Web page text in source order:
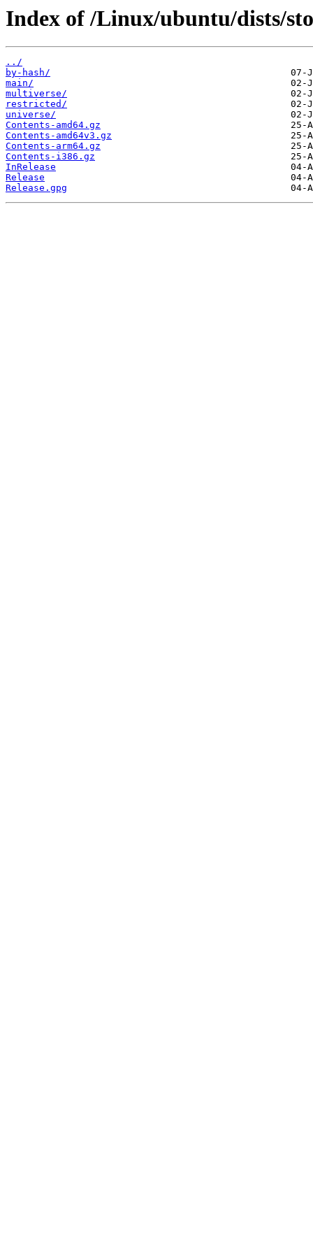
Index of /Linux/ubuntu/dists/
../
by-hash/
main/
multiverse/
restricted/
universe/
Contents-amd64.gz
Contents-amd64v3.gz
Contents-arm64.gz
Contents-i386.gz
InRelease
Release
Release.gpg